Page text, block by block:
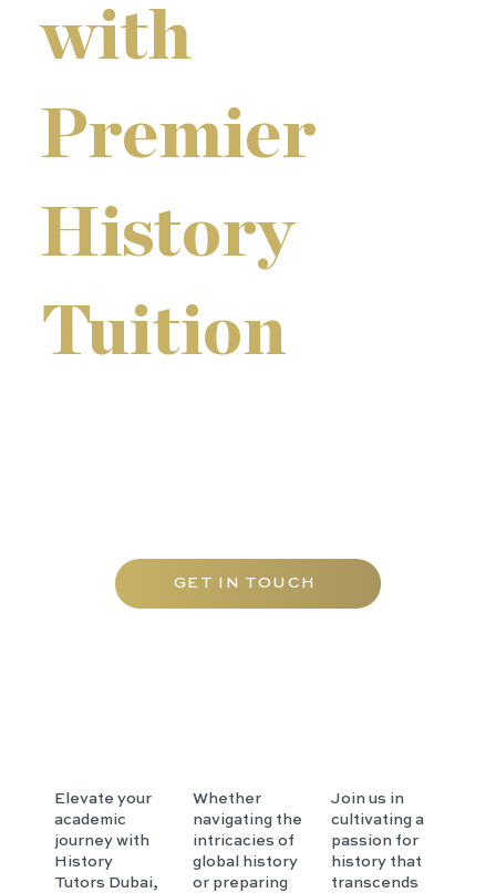
Join us in
cultivating a
passion for
history that
transcends
Whether
navigating the
intricacies of
global history
or preparing
Elevate your
academic
journey with
History
Tutors Dubai,
with
Premier
History
Tuition
GET IN TOUCH